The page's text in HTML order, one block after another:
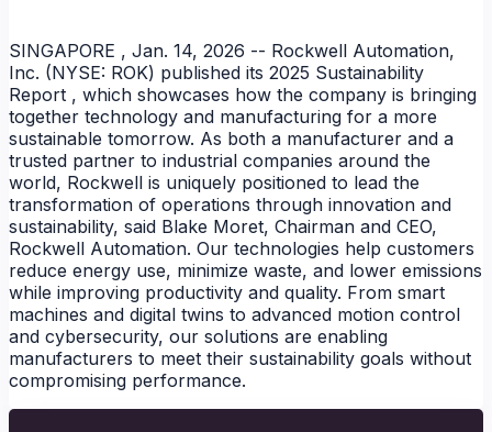
NEWS
SINGAPORE , Jan. 14, 2026 -- Rockwell Automation,
Inc. (NYSE: ROK) published its 2025 Sustainability
Report , which showcases how the company is bringing
together technology and manufacturing for a more
sustainable tomorrow. As both a manufacturer and a
trusted partner to industrial companies around the
world, Rockwell is uniquely positioned to lead the
transformation of operations through innovation and
sustainability, said Blake Moret, Chairman and CEO,
Rockwell Automation. Our technologies help customers
reduce energy use, minimize waste, and lower emissions
while improving productivity and quality. From smart
machines and digital twins to advanced motion control
and cybersecurity, our solutions are enabling
manufacturers to meet their sustainability goals without
compromising performance.